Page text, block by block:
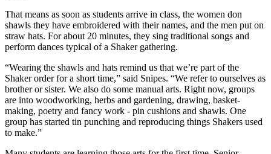
That means as soon as students arrive in class, the women don
shawls they have embroidered with their names, and the men put on
straw hats. For about 20 minutes, they sing traditional songs and
perform dances typical of a Shaker gathering.
“Wearing the shawls and hats remind us that we’re part of the
Shaker order for a short time,” said Snipes. “We refer to ourselves as
brother or sister. We also do some manual arts. Right now, groups
are into woodworking, herbs and gardening, drawing, basket-
making, poetry and fancy work - pin cushions and shawls. One
group has started tin punching and reproducing things Shakers used
to make.”